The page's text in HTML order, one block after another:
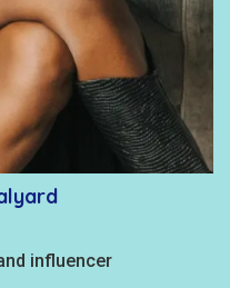
influencer